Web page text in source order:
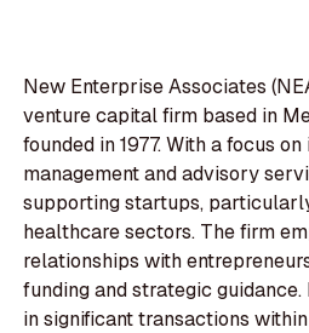
New Enterprise Associates
venture capital firm based in
founded in 1977. With a focus
management and advisory
supporting startups,
healthcare sectors. The firm
relationships with
funding and strategic
in significant transactions